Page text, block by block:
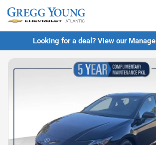
Looking for a deal? View our